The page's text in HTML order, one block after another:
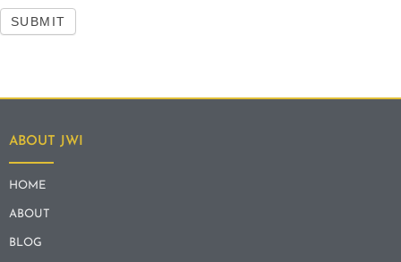
SUBMIT
ABOUT JWI
HOME
ABOUT
BLOG